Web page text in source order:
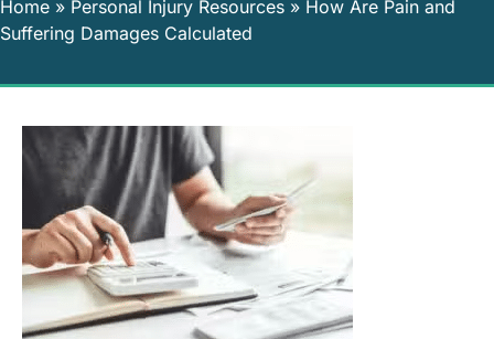
Home » Personal Injury Resources » How Are Pain and
Suffering Damages Calculated